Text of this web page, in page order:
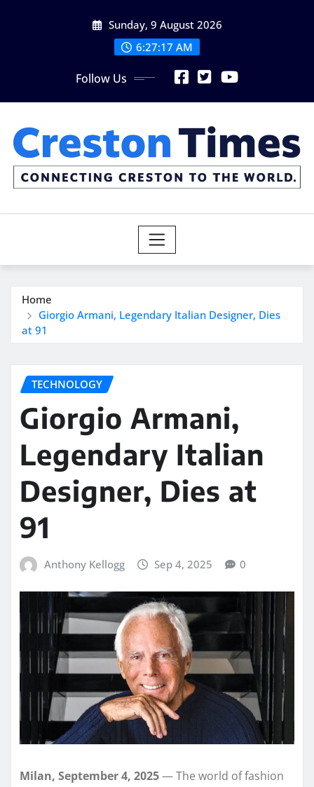
Sunday, 9 August 2026
6:27:19 AM
Follow Us
Home
Giorgio Armani, Legendary Italian Designer, Dies
at 91
TECHNOLOGY
Giorgio Armani,
Legendary Italian
Designer, Dies at
91
Anthony Kellogg Sep 4, 2025 0
Milan, September 4, 2025— The world of fashion